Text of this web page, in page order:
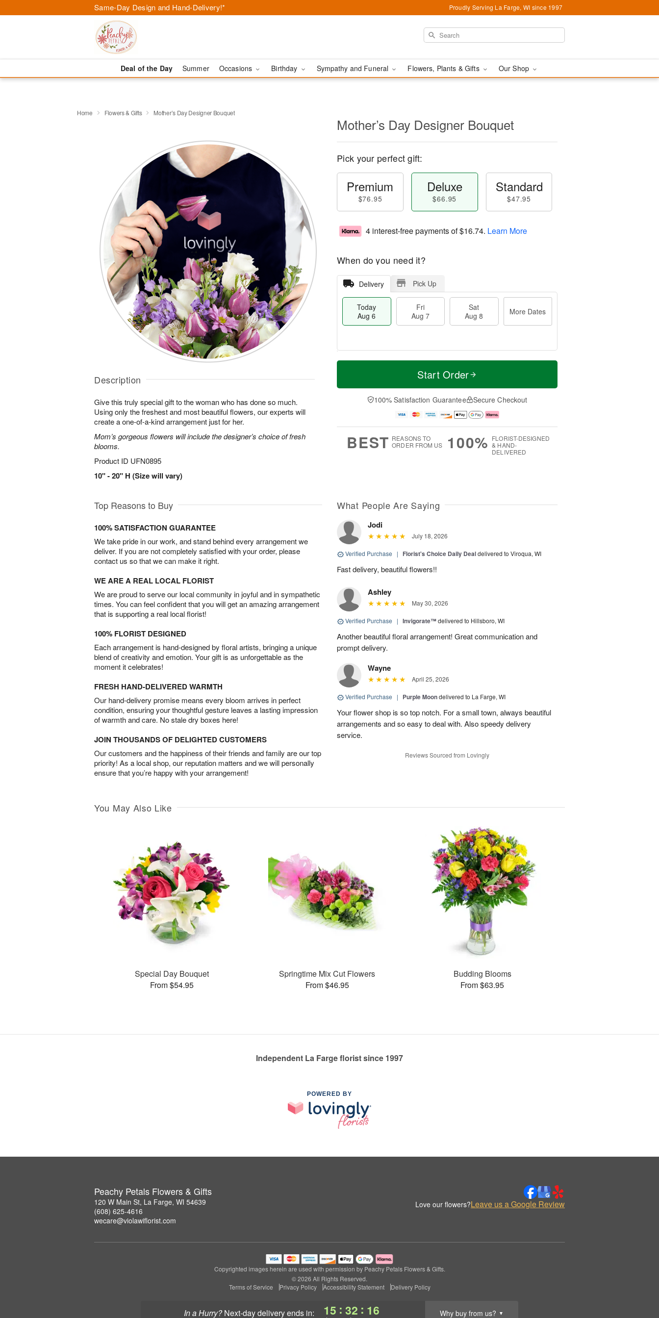
Same-Day Design and Hand-Delivery!* Proudly Serving La Farge, WI since 1997
Deal of the Day Summer Occasions Birthday Sympathy and Funeral Flowers, Plants & Gifts Our Shop
In a Hurry? next-day deliveryends in: 15 : 32 : 15 Why buy from us? ▼
Home Flowers & Gifts Mother’s Day Designer Bouquet
Description
Give this truly special gift to the woman who has done so much.
Using only the freshest and most beautiful flowers, our experts will
create a one-of-a-kind arrangement just for her.
Mom’s gorgeous flowers will include the designer’s choice of fresh
blooms.
Product ID UFN0895
10" - 20" H (Size will vary)
Mother’s Day Designer Bouquet
Pick your perfect gift:
Premium
$76.95
Deluxe
$66.95
Standard
$47.95
4 interest-free payments of$16.74. Learn More
When do you need it?
Delivery Pick Up
Today
Aug 6
Fri
Aug 7
Sat
Aug 8
More Dates
T
a
t
A
u
M
e
D
a
Start Order
100% Satisfaction Guarantee Secure Checkout
BEST REASONS TO
ORDER FROM US
100% FLORIST-DESIGNED
& HAND-
DELIVERED
Top Reasons to Buy
100% SATISFACTION GUARANTEE
We take pride in our work, and stand behind every arrangement we
deliver. If you are not completely satisfied with your order, please
contact us so that we can make it right.
WE ARE A REAL LOCAL FLORIST
We are proud to serve our local community in joyful and in sympathetic
times. You can feel confident that you will get an amazing arrangement
that is supporting a real local florist!
100% FLORIST DESIGNED
Each arrangement is hand-designed by floral artists, bringing a unique
blend of creativity and emotion. Your gift is as unforgettable as the
moment it celebrates!
FRESH HAND-DELIVERED WARMTH
Our hand-delivery promise means every bloom arrives in perfect
condition, ensuring your thoughtful gesture leaves a lasting impression
of warmth and care. No stale dry boxes here!
JOIN THOUSANDS OF DELIGHTED CUSTOMERS
Our customers and the happiness of their friends and family are our top
priority! As a local shop, our reputation matters and we will personally
ensure that you’re happy with your arrangement!
What People Are Saying
Jodi
July 18, 2026
Verified Purchase | Florist's Choice Daily Dealdelivered to Viroqua, WI
Fast delivery, beautiful flowers!!
Ashley
May 30, 2026
Verified Purchase | Invigorate™delivered to Hillsboro, WI
Another beautiful floral arrangement! Great communication and
prompt delivery.
Wayne
April 25, 2026
Verified Purchase | Purple Moondelivered to La Farge, WI
Your flower shop is so top notch. For a small town, always beautiful
arrangements and so easy to deal with. Also speedy delivery
service.
Reviews Sourced from Lovingly
You May Also Like
Special Day Bouquet
From $54.95
Springtime Mix Cut Flowers
From $46.95
Budding Blooms
From $63.95
Independent La Farge florist since 1997
POWERED BY
Peachy Petals Flowers & Gifts
120 W Main St, La Farge, WI 54639
(608) 625-4616
wecare@violawiflorist.com
Love our flowers?Leave us a Google Review
Copyrighted images herein are used with permission by Peachy Petals Flowers & Gifts.
© 2026 All Rights Reserved.
Terms of Service
Privacy Policy Accessibility Statement Delivery Policy